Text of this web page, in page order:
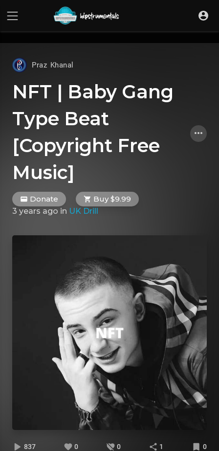
Praz Khanal
NFT | Baby Gang
Type Beat
[Copyright Free
Music]
Donate
Buy $9.99
3 years ago in UK Drill
837 0 0 1 0